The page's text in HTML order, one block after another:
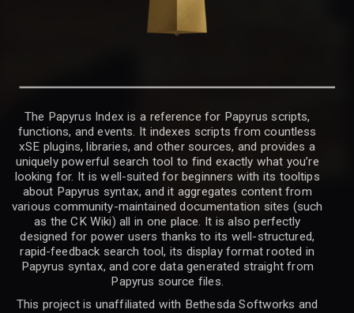
The Papyrus Index is a reference for Papyrus scripts,
functions, and events. It indexes scripts from countless
xSE plugins, libraries, and other sources, and provides a
uniquely powerful search tool to find exactly what you’re
looking for. It is well-suited for beginners with its tooltips
about Papyrus syntax, and it aggregates content from
various community-maintained documentation sites (such
as the CK Wiki) all in one place. It is also perfectly
designed for power users thanks to its well-structured,
rapid-feedback search tool, its display format rooted in
Papyrus syntax, and core data generated straight from
Papyrus source files.
This project is unaffiliated with Bethesda Softworks and